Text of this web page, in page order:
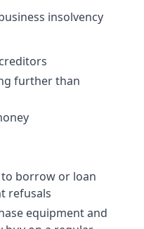
insolvency
further than
borrow or loan
refusals
equipment and